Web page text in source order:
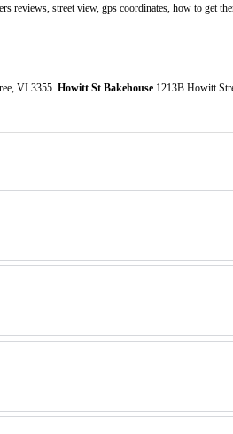
reviews, street view, gps coordinates, how to get
VI 3355. Howitt St Bakehouse1213B Howitt